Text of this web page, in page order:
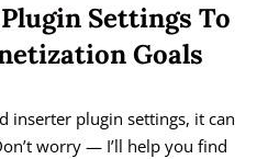
Settings To
Goals
inserter plugin settings, it can
worry — I’ll help you find